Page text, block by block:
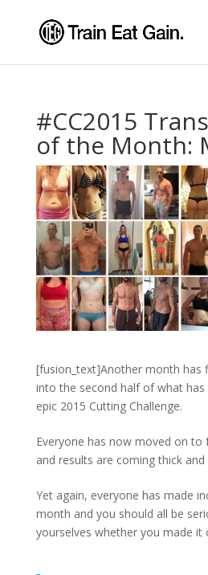
#CC2015
of the Month:
[fusion_text]Another month has
into the second half of what
epic 2015 Cutting Challenge.
Everyone has now moved on to
and results are coming thick and
Yet again, everyone has made
month and you should all be
yourselves whether you made